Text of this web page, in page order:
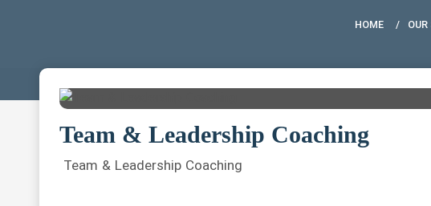
HOME
Team & Leadership Coaching
Team & Leadership Coaching